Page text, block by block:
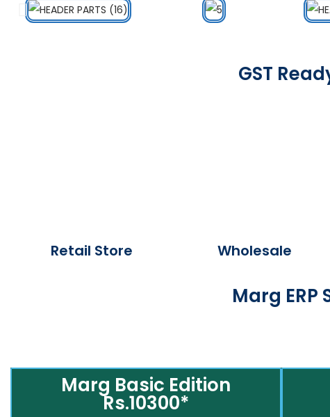
GST
Retail Store Wholesale
Marg
Marg Basic Edition
Rs.10300*